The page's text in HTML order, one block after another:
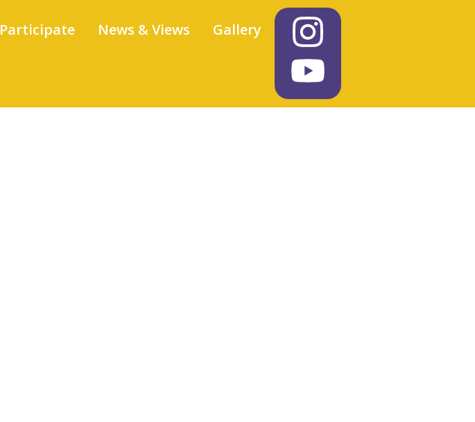
Participate News & Views Gallery